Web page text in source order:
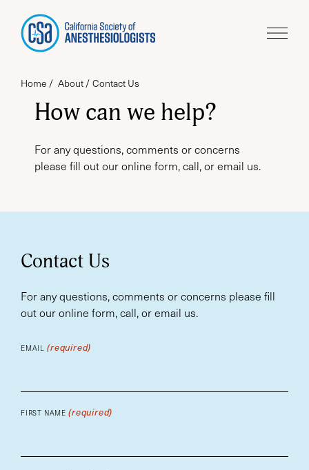
Home About Contact Us
How can we help?
For any questions, comments or concerns
please fill out our online form, call, or email us.
Contact Us
For any questions, comments or concerns please fill
out our online form, call, or email us.
EMAIL (required)
FIRST NAME (required)